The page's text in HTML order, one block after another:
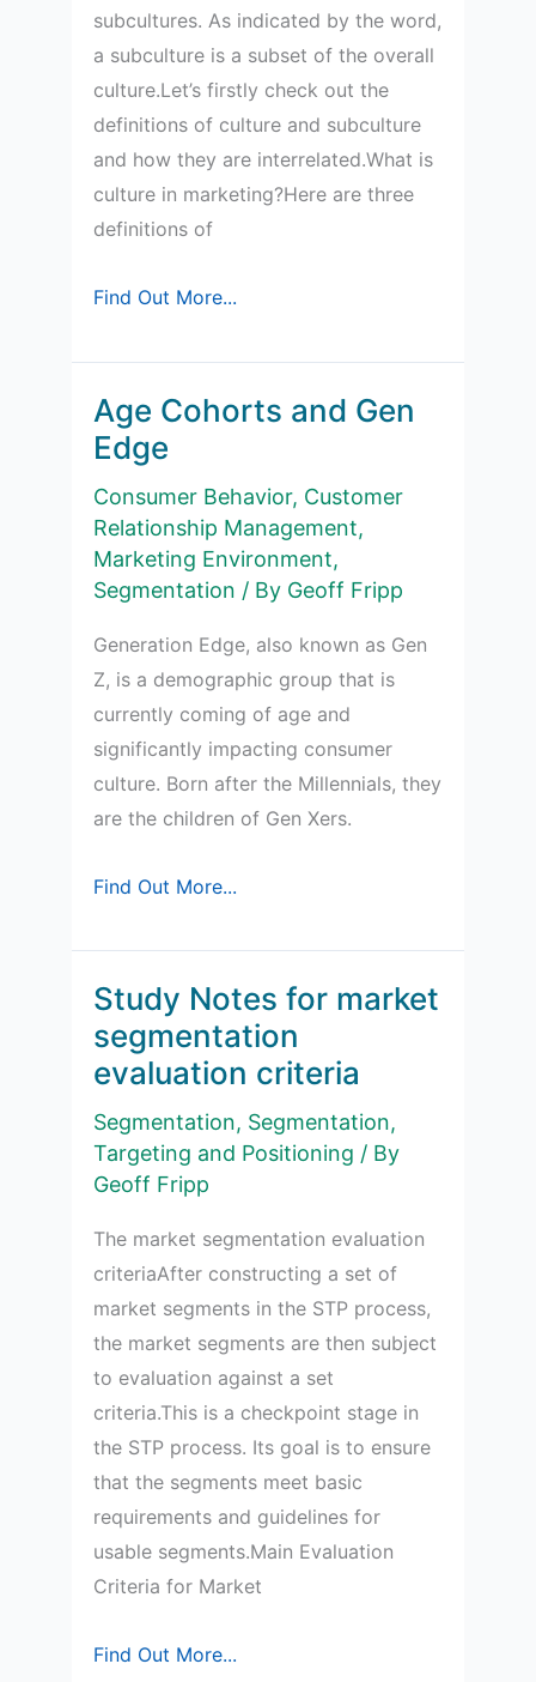
subcultures. As indicated by the word,
a subculture is a subset of the overall
culture.Let’s firstly check out the
definitions of culture and subculture
and how they are interrelated.What is
culture in marketing?Here are three
definitions of
What
a
subculture?
Find Out More...
Age Cohorts and Gen
Edge
Consumer Behavior, Customer
Relationship Management,
Marketing Environment,
Segmentation / By Geoff Fripp
Generation Edge, also known as Gen
Z, is a demographic group that is
currently coming of age and
significantly impacting consumer
culture. Born after the Millennials, they
are the children of Gen Xers.
Age
and
Gen
Edge
Find Out More...
Study Notes for market
segmentation
evaluation criteria
Segmentation, Segmentation,
Targeting and Positioning / By
Geoff Fripp
The market segmentation evaluation
criteriaAfter constructing a set of
market segments in the STP process,
the market segments are then subject
to evaluation against a set
criteria.This is a checkpoint stage in
the STP process. Its goal is to ensure
that the segments meet basic
requirements and guidelines for
usable segments.Main Evaluation
Criteria for Market
Study
Find Out More...